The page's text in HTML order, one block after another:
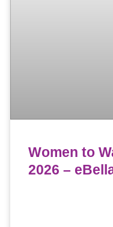
Women to
2026 –